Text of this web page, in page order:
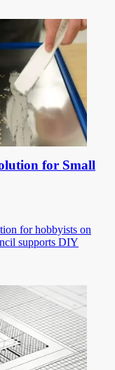
for Small
for hobbyists on
supports DIY